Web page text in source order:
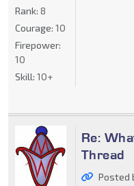
Rank: 8
Courage: 10
Firepower:
10
Skill: 10+
Re:
Thread
Posted